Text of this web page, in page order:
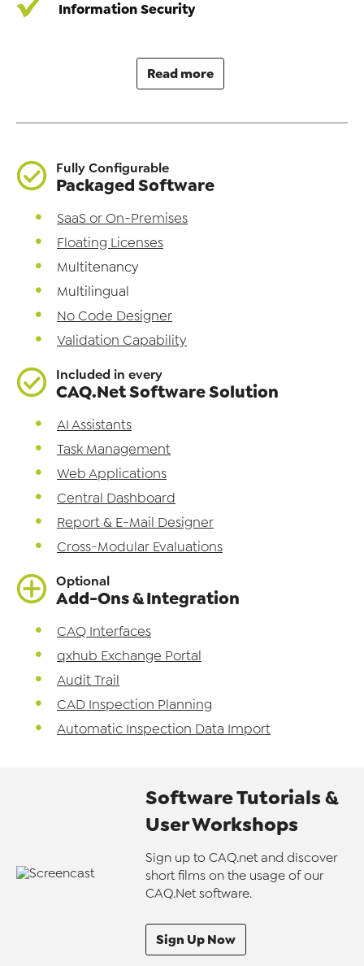
Information Security
Read more
Fully Configurable
Packaged Software
SaaS or On-Premises
Floating Licenses
Multitenancy
Multilingual
No Code Designer
Validation Capability
Included in every
CAQ.Net Software Solution
AI Assistants
Task Management
Web Applications
Central Dashboard
Report & E-Mail Designer
Cross-Modular Evaluations
Optional
Add-Ons & Integration
CAQ Interfaces
qxhub Exchange Portal
Audit Trail
CAD Inspection Planning
Automatic Inspection Data Import
Software Tutorials &
User Workshops
Sign up to CAQ.net and discover
short films on the usage of our
CAQ.Net software.
Sign Up Now